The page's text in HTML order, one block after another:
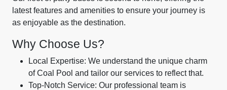
latest features and amenities to ensure your journey is
as enjoyable as the destination.
Why Choose Us?
Local Expertise: We understand the unique charm
of Coal Pool and tailor our services to reflect that.
Top-Notch Service: Our professional team is